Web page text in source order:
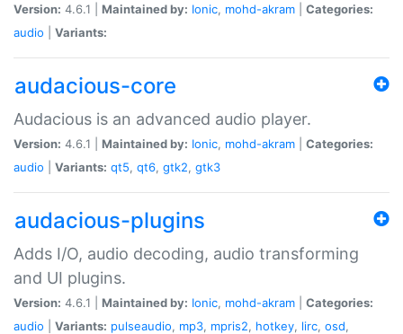
Version: 4.6.1 | Maintained by: Ionic, mohd-akram
Categories:
audio
Variants:
audacious-core
Audacious is an advanced audio player.
Version: 4.6.1 | Maintained by: Ionic, mohd-akram
Categories:
audio
Variants: qt5, qt6, gtk2, gtk3
audacious-plugins
Adds I/O, audio decoding, audio transforming
and UI plugins.
Version: 4.6.1 | Maintained by: Ionic, mohd-akram
Categories:
audio
Variants: pulseaudio, mp3, mpris2, hotkey, lirc, osd,